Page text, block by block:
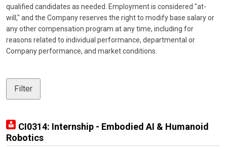
qualified candidates as needed. Employment is considered "at-
will," and the Company reserves the right to modify base salary or
any other compensation program at any time, including for
reasons related to individual performance, departmental or
Company performance, and market conditions.
Filter
CI0314: Internship - Embodied AI & Humanoid
Robotics